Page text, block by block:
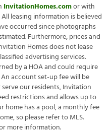
InvitationHomes.comor with
leasing information is believed
occurred since photographs
Furthermore, prices and
Homes does not lease
advertising services.
by a HOA and could require
account set-up fee will be
our residents, Invitation
restrictions and allows up to
home has a pool, a monthly fee
so please refer to MLS.
more information.